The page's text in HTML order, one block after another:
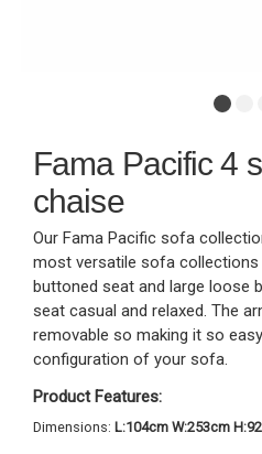
Fama Pacific 4
chaise
Our Fama Pacific sofa
most versatile sofa collections
buttoned seat and large loose
seat casual and relaxed. The
removable so making it so
configuration of your sofa.
Product Features:
Dimensions: L:104cm W:253cm